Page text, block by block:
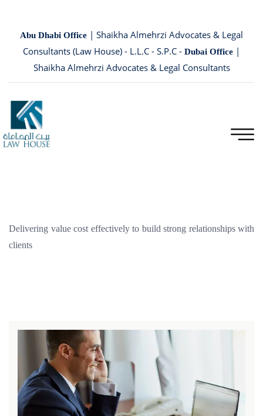
Abu Dhabi Office | Shaikha Almehrzi Advocates & Legal
Consultants (Law House) - L.L.C - S.P.C - Dubai Office |
Shaikha Almehrzi Advocates & Legal Consultants
Delivering value cost effectively to build strong relationships with
clients